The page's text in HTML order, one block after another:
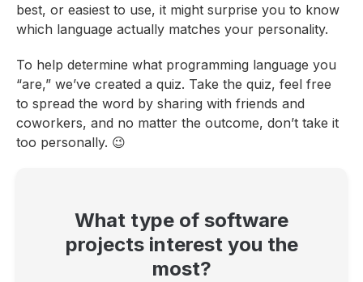
best, or easiest to use, it might surprise you to know
which language actually matches your personality.
To help determine what programming language you
“are,” we’ve created a quiz. Take the quiz, feel free
to spread the word by sharing with friends and
coworkers, and no matter the outcome, don’t take it
too personally. 😉
What type of software
projects interest you the
most?